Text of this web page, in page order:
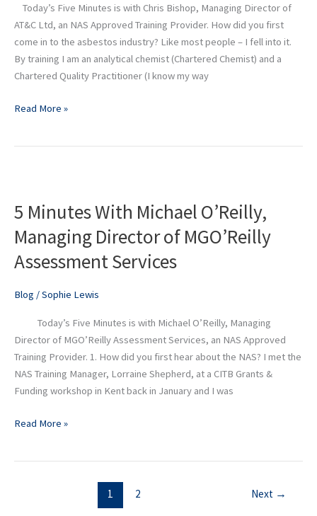
Today’s Five Minutes is with Chris Bishop, Managing Director of
AT&C Ltd, an NAS Approved Training Provider. How did you first
come in to the asbestos industry? Like most people – I fell into it.
By training I am an analytical chemist (Chartered Chemist) and a
Chartered Quality Practitioner (I know my way
AT&C
Read More »
5 Minutes With Michael O’Reilly,
Managing Director of MGO’Reilly
Assessment Services
Blog /Sophie Lewis
Today’s Five Minutes is with Michael O’Reilly, Managing
Director of MGO’Reilly Assessment Services, an NAS Approved
Training Provider. 1. How did you first hear about the NAS? I met the
NAS Training Manager, Lorraine Shepherd, at a CITB Grants &
Funding workshop in Kent back in January and I was
With
O’Reilly,
Managing
of
Assessment
Services
Read More »
1 2 Next →